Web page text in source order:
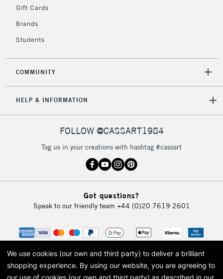
Gift Cards
Brands
Students
COMMUNITY
HELP & INFORMATION
FOLLOW @CASSART1984
Tag us in your creations with hashtag #cassart
Got questions?
Speak to our friendly team +44 (0)20 7619 2601
We use cookies (our own and third party) to deliver a brilliant
shopping experience. By using our website, you are agreeing to
our use of cookies (our own and third party) as described in our